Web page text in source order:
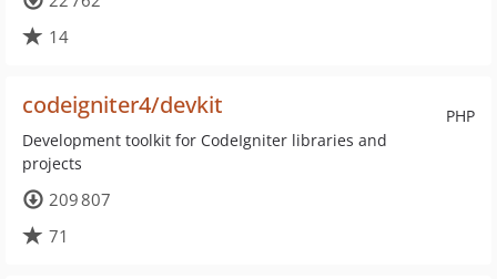
14
PHP
codeigniter4/devkit
Development toolkit for CodeIgniter libraries and
projects
209 807
71